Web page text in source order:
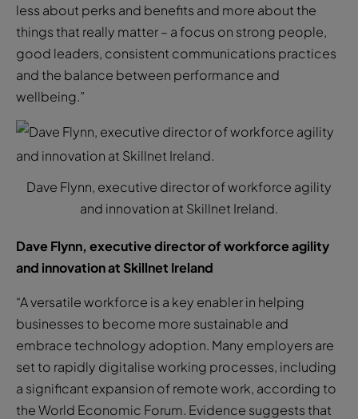
less about perks and benefits and more about the
things that really matter – a focus on strong people,
good leaders, consistent communications practices
and the balance between performance and
wellbeing.”
Dave Flynn, executive director of workforce agility
and innovation at Skillnet Ireland.
Dave Flynn, executive director of workforce agility
and innovation at Skillnet Ireland
“A versatile workforce is a key enabler in helping
businesses to become more sustainable and
embrace technology adoption. Many employers are
set to rapidly digitalise working processes, including
a significant expansion of remote work, according to
the World Economic Forum. Evidence suggests that